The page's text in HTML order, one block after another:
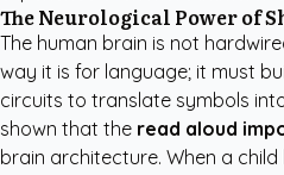
The Neurological Power of
The human brain is not
way it is for language; it must
circuits to translate symbols
shown that the read aloud
brain architecture. When a